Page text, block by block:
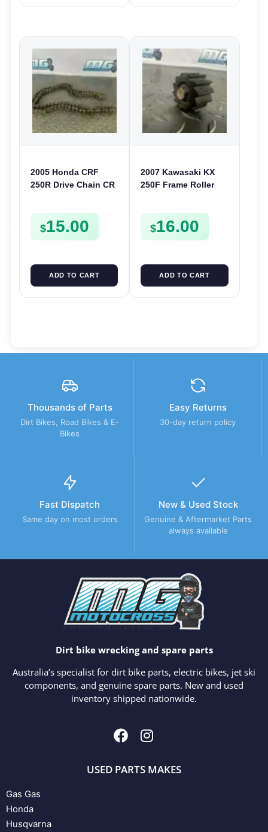
2005 Honda CRF
250R Drive Chain CR
$15.00
ADD TO CART
2007 Kawasaki KX
250F Frame Roller
921220016
$16.00
ADD TO CART
Thousands of Parts
Dirt Bikes, Road Bikes & E-
Bikes
Easy Returns
30-day return policy
Fast Dispatch
Same day on most orders
New & Used Stock
Genuine & Aftermarket Parts
always available
Dirt bike wrecking and spare parts
Australia’s specialist for dirt bike parts, electric bikes, jet ski
components, and genuine spare parts. New and used
inventory shipped nationwide.
USED PARTS MAKES
Gas Gas
Honda
Husqvarna